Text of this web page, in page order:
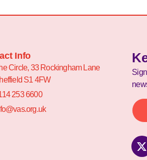
Info
Circle, 33 Rockingham Lane
S1 4FW
253 6600